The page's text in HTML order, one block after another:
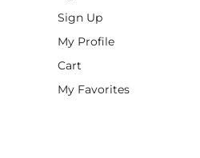
Sign Up
My Profile
Cart
My Favorites